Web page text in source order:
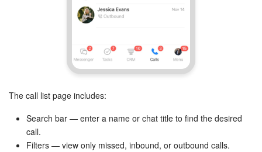
The call list page includes:
Search bar — enter a name or chat title to find the desired
call.
Filters — view only missed, inbound, or outbound calls.